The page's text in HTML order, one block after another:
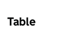
Table